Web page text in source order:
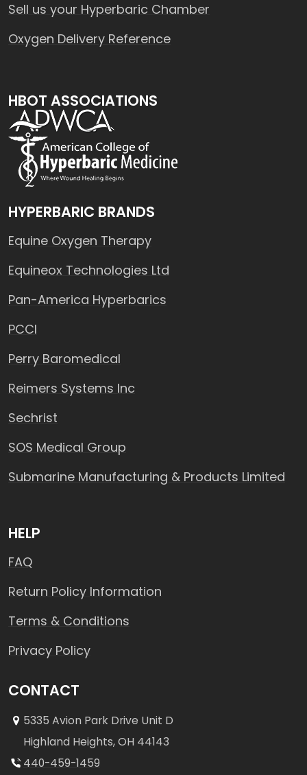
Sell us your Hyperbaric Chamber
Oxygen Delivery Reference
HBOT ASSOCIATIONS
HYPERBARIC BRANDS
Equine Oxygen Therapy
Equineox Technologies Ltd
Pan-America Hyperbarics
PCCI
Perry Baromedical
Reimers Systems Inc
Sechrist
SOS Medical Group
Submarine Manufacturing & Products Limited
HELP
FAQ
Return Policy Information
Terms & Conditions
Privacy Policy
CONTACT
5335 Avion Park Drive Unit D
Highland Heights, OH 44143
440-459-1459